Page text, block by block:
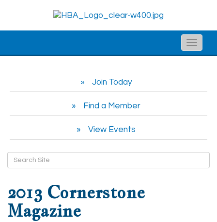
Toggle
Join Today
Find a Member
View Events
2013 Cornerstone
Magazine